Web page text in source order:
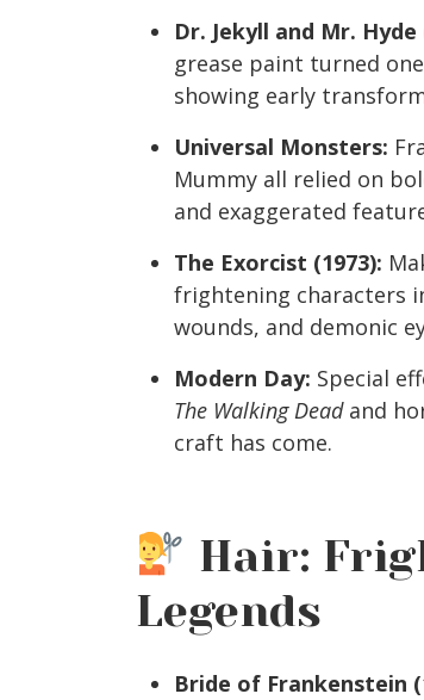
Dr. Jekyll and Mr. Hyde
grease paint turned
showing early
Universal Monsters:
Mummy all relied on
and exaggerated
The Exorcist (1973):
frightening characters
wounds, and demonic
Modern Day: Special
The Walking Deadand
craft has come.
Hair:
Legends
Bride of Frankenstein